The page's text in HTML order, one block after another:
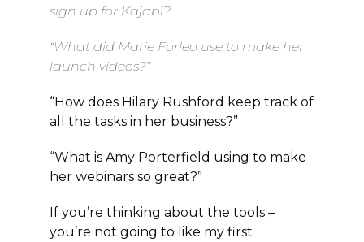
sign up for Kajabi?
“What did Marie Forleo use to make her
launch videos?”
“How does Hilary Rushford keep track of
all the tasks in her business?”
“What is Amy Porterfield using to make
her webinars so great?”
If you’re thinking about the tools –
you’re not going to like my first